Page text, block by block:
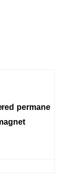
permane